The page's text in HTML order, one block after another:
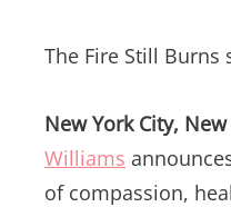
The Fire Still
New York City,
Williams
of compassion,